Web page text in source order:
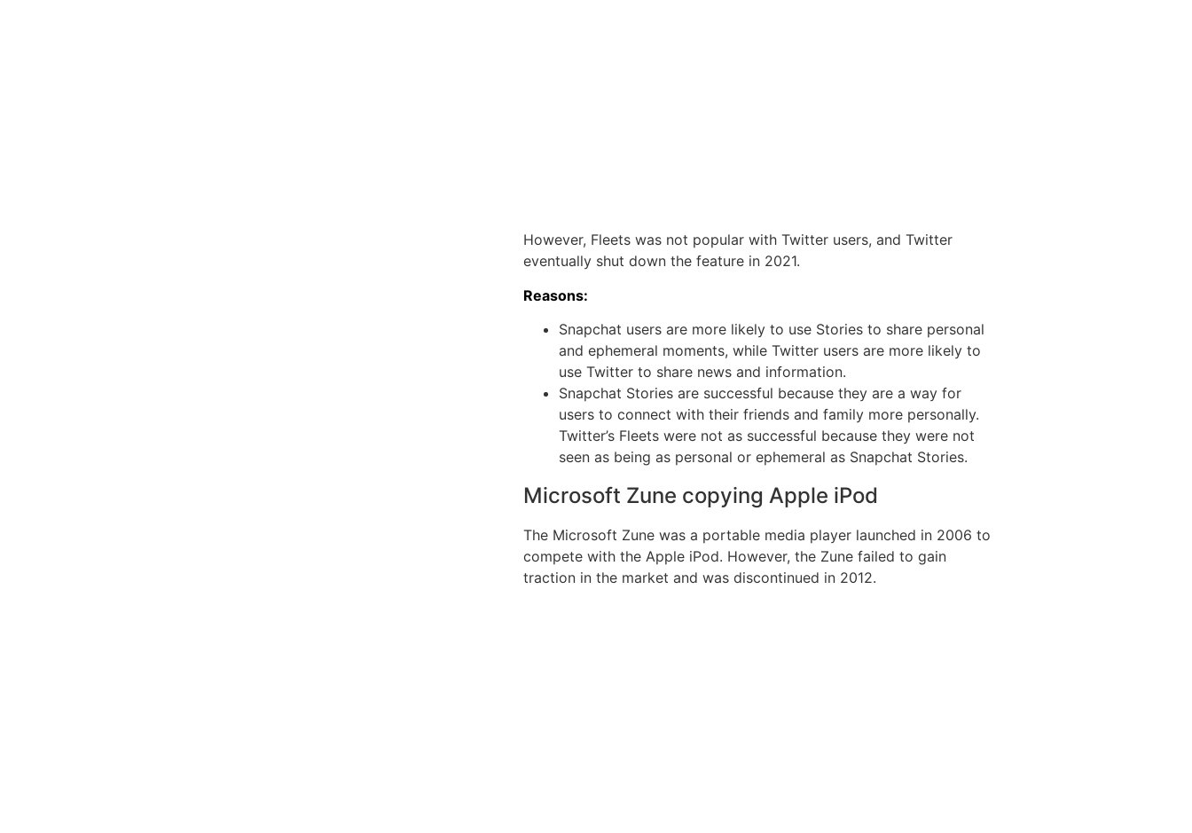
However, Fleets was not popular with Twitter users, and Twitter
eventually shut down the feature in 2021.
Reasons:
Snapchat users are more likely to use Stories to share personal
and ephemeral moments, while Twitter users are more likely to
use Twitter to share news and information.
Snapchat Stories are successful because they are a way for
users to connect with their friends and family more personally.
Twitter’s Fleets were not as successful because they were not
seen as being as personal or ephemeral as Snapchat Stories.
Microsoft Zune copying Apple iPod
The Microsoft Zune was a portable media player launched in 2006 to
compete with the Apple iPod. However, the Zune failed to gain
traction in the market and was discontinued in 2012.